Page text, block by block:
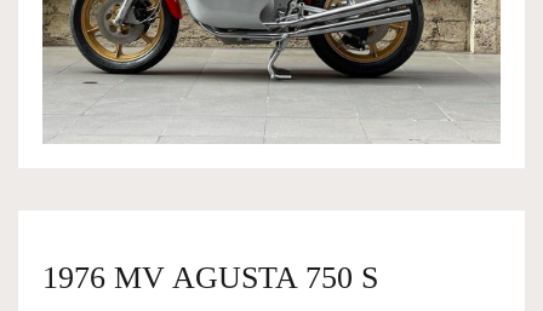
OWNERSHIP
OUR TEAM
1976 MV AGUSTA 750 S